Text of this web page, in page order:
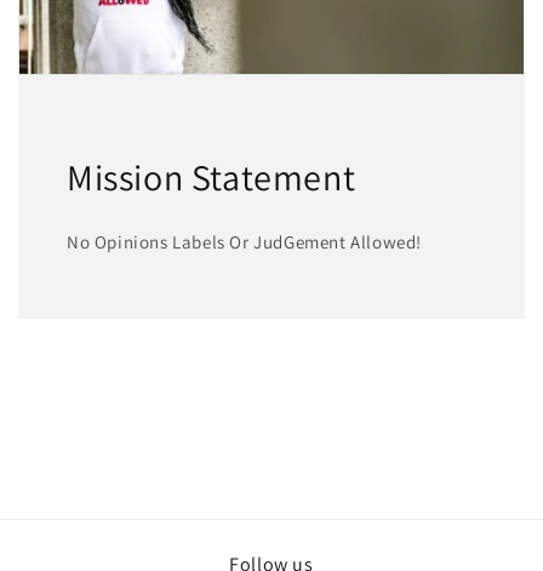
Mission Statement
No Opinions Labels Or JudGement Allowed!
Follow us